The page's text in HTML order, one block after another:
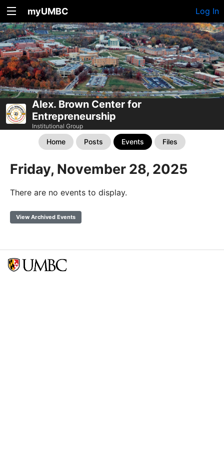
myUMBC Log In
Alex. Brown Center for
Entrepreneurship
Institutional Group
Home Posts Events Files
Friday, November 28, 2025
There are no events to display.
View Archived Events